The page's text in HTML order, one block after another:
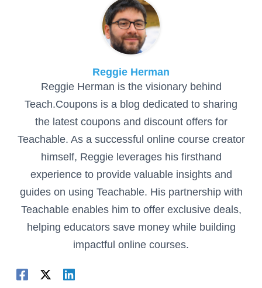
Reggie Herman
Reggie Herman is the visionary behind
Teach.Coupons is a blog dedicated to sharing
the latest coupons and discount offers for
Teachable. As a successful online course creator
himself, Reggie leverages his firsthand
experience to provide valuable insights and
guides on using Teachable. His partnership with
Teachable enables him to offer exclusive deals,
helping educators save money while building
impactful online courses.